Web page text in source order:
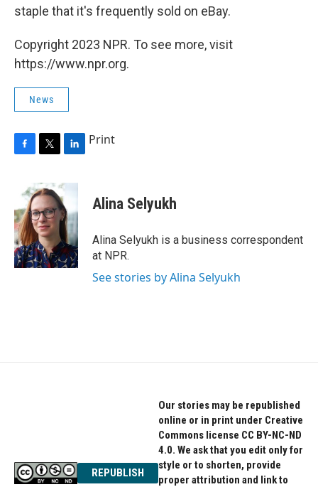
staple that it's frequently sold on eBay.
Copyright 2023 NPR. To see more, visit
https://www.npr.org.
News
b
o
o
k
i
t
t
e
r
n
k
e
d
I
n
Print
Alina Selyukh
Alina Selyukh is a business correspondent
at NPR.
See stories by Alina Selyukh
REPUBLISH
Our stories may be republished
online or in print under Creative
Commons license CC BY-NC-ND
4.0. We ask that you edit only for
style or to shorten, provide
proper attribution and link to